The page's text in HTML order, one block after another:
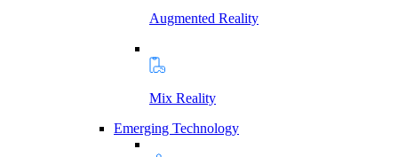
Augmented Reality
Mix Reality
Emerging Technology